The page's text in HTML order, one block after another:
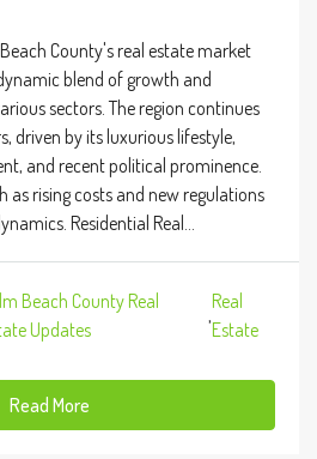
County's real estate market
blend of growth and
sectors. The region continues
driven by its luxurious lifestyle,
and recent political prominence.
as rising costs and new regulations
Residential Real...
Beach County Real
Updates
,
Real
Estate
Read More